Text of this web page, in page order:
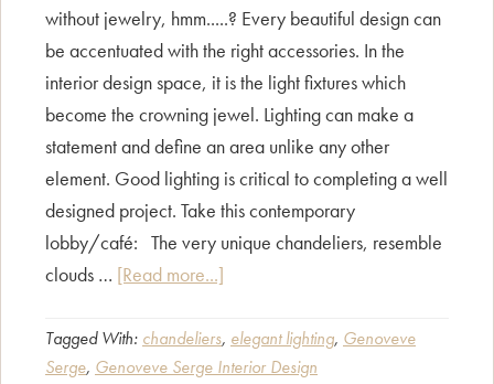
without jewelry, hmm.....? Every beautiful design can
be accentuated with the right accessories. In the
interior design space, it is the light fixtures which
become the crowning jewel. Lighting can make a
statement and define an area unlike any other
element. Good lighting is critical to completing a well
designed project. Take this contemporary
lobby/café: The very unique chandeliers, resemble
clouds … [Read more...]
without
jewelry,
Tagged With: chandeliers, elegant lighting, Genoveve
Serge, Genoveve Serge Interior Design